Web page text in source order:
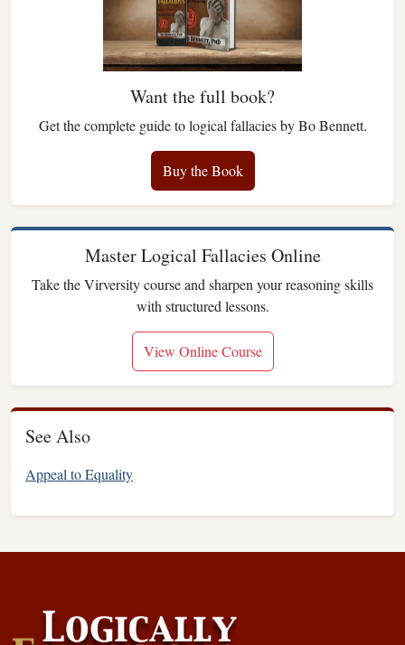
Want the full book?
Get the complete guide to logical fallacies by Bo Bennett.
Buy the Book
Master Logical Fallacies Online
Take the Virversity course and sharpen your reasoning skills
with structured lessons.
View Online Course
See Also
Appeal to Equality